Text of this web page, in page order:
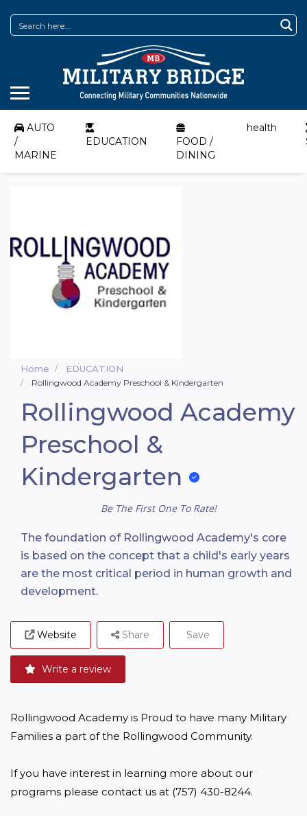
AUTO
/
MARINE
EDUCATION
FOOD /
DINING
health
Home EDUCATION
Rollingwood Academy Preschool & Kindergarten
Rollingwood Academy
Preschool &
Kindergarten
Be The First One To Rate!
The foundation of Rollingwood Academy's core
is based on the concept that a child's early years
are the most critical period in human growth and
development.
Website
Write a review
Share Save
Rollingwood Academy is Proud to have many Military
Families a part of the Rollingwood Community.
If you have interest in learning more about our
programs please contact us at (757) 430-8244.